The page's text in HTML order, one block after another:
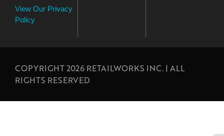
View Our Privacy
Policy
COPYRIGHT 2026 RETAILWORKS INC. | ALL
RIGHTS RESERVED